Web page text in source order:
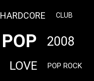
HARDCORE CLUB
POP 2008
LOVE POP ROCK